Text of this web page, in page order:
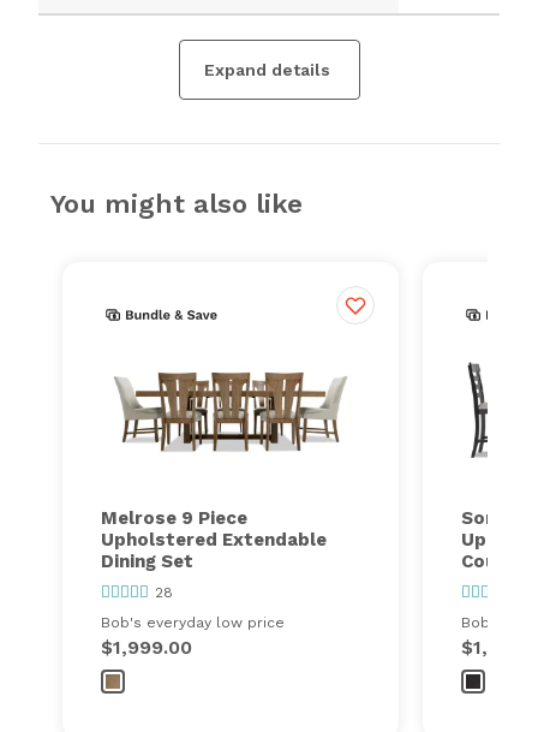
Expand details
You might also like
Melrose 9 Piece
Upholstered Extendable
Dining Set
28
Bob's everyday low price
$1,999.00
Bob's